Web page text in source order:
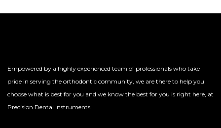
Empowered by a highly experienced team of professionals who take
pride in serving the orthodontic community, we are there to help you
choose what is best for you and we know the best for you is right here, at
Precision Dental Instruments.